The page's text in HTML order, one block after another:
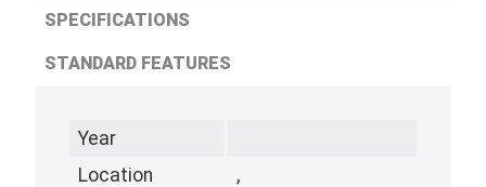
SPECIFICATIONS
STANDARD FEATURES
Year
Location
,